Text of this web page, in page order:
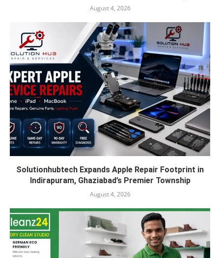
August 4, 2026
Solutionhubtech Expands Apple Repair Footprint in
Indirapuram, Ghaziabad’s Premier Township
August 4, 2026